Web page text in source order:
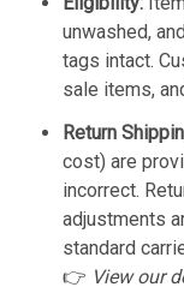
unwashed,
tags intact.
sale items,
Return
cost) are
incorrect.
adjustments
standard
👉 View our